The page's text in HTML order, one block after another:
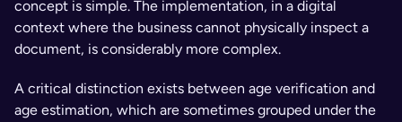
concept is simple. The implementation, in a digital
context where the business cannot physically inspect a
document, is considerably more complex.
A critical distinction exists between age verification and
age estimation, which are sometimes grouped under the